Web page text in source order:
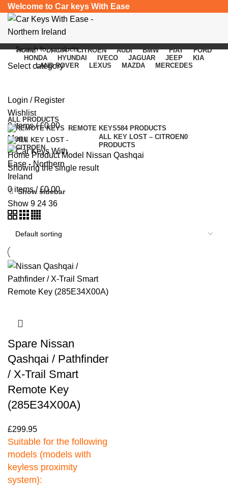
Welcome to Car keys With Ease
Select category
Login / Register
Wishlist
0items / £0.00
Menu
0 items / £0.00
HOME DACIA CITROEN AUDI BMW FIAT
FORD
HONDA
HYUNDAI IVECO JAGUAR JEEP
KIA
LAND ROVER
LEXUS MAZDA MERCEDES
Categories
ALL PRODUCTS
REMOTE KEYS584 PRODUCTS
ALL KEY LOST – CITROEN0
PRODUCTS
Home Product Model Nissan Qashqai
Showing the single result
Show sidebar
Show 9 24 36
Spare Nissan
Qashqai / Pathfinder
/ X-Trail Smart
Remote Key
(285E34X00A)
£299.95
Suitable for the following
models (models with
keyless proximity
system):